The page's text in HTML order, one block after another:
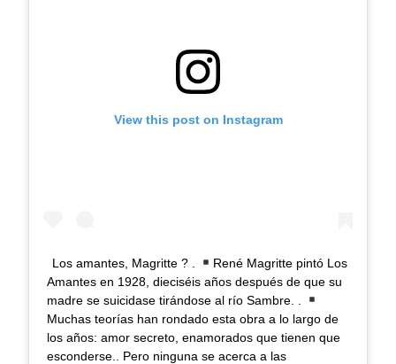
View this post on Instagram
Los amantes, Magritte ? .
René Magritte pintó Los
Amantes en 1928, dieciséis años después de que su
madre se suicidase tirándose al río Sambre. .
Muchas teorías han rondado esta obra a lo largo de
los años: amor secreto, enamorados que tienen que
esconderse.. Pero ninguna se acerca a las